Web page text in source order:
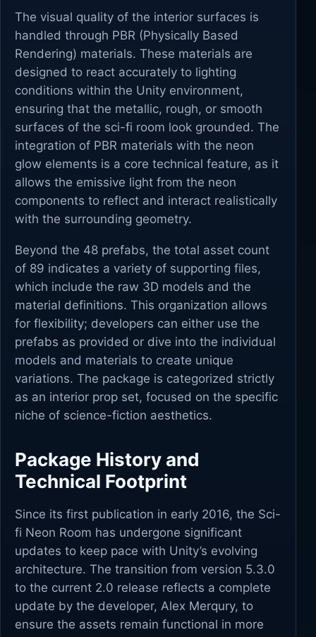
The visual quality of the interior surfaces is
handled through PBR (Physically Based
Rendering) materials. These materials are
designed to react accurately to lighting
conditions within the Unity environment,
ensuring that the metallic, rough, or smooth
surfaces of the sci-fi room look grounded. The
integration of PBR materials with the neon
glow elements is a core technical feature, as it
allows the emissive light from the neon
components to reflect and interact realistically
with the surrounding geometry.
Beyond the 48 prefabs, the total asset count
of 89 indicates a variety of supporting files,
which include the raw 3D models and the
material definitions. This organization allows
for flexibility; developers can either use the
prefabs as provided or dive into the individual
models and materials to create unique
variations. The package is categorized strictly
as an interior prop set, focused on the specific
niche of science-fiction aesthetics.
Package History and
Technical Footprint
Since its first publication in early 2016, the Sci-
fi Neon Room has undergone significant
updates to keep pace with Unity’s evolving
architecture. The transition from version 5.3.0
to the current 2.0 release reflects a complete
update by the developer, Alex Merqury, to
ensure the assets remain functional in more